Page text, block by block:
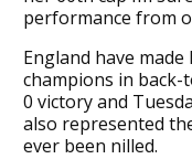
performance from
England have
champions in back-
0 victory and
also represented
ever been nilled.